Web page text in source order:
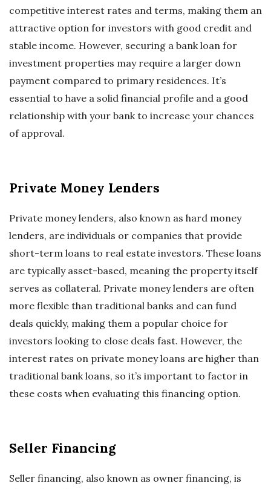
competitive interest rates and terms, making them an
attractive option for investors with good credit and
stable income. However, securing a bank loan for
investment properties may require a larger down
payment compared to primary residences. It’s
essential to have a solid financial profile and a good
relationship with your bank to increase your chances
of approval.
Private Money Lenders
Private money lenders, also known as hard money
lenders, are individuals or companies that provide
short-term loans to real estate investors. These loans
are typically asset-based, meaning the property itself
serves as collateral. Private money lenders are often
more flexible than traditional banks and can fund
deals quickly, making them a popular choice for
investors looking to close deals fast. However, the
interest rates on private money loans are higher than
traditional bank loans, so it’s important to factor in
these costs when evaluating this financing option.
Seller Financing
Seller financing, also known as owner financing, is